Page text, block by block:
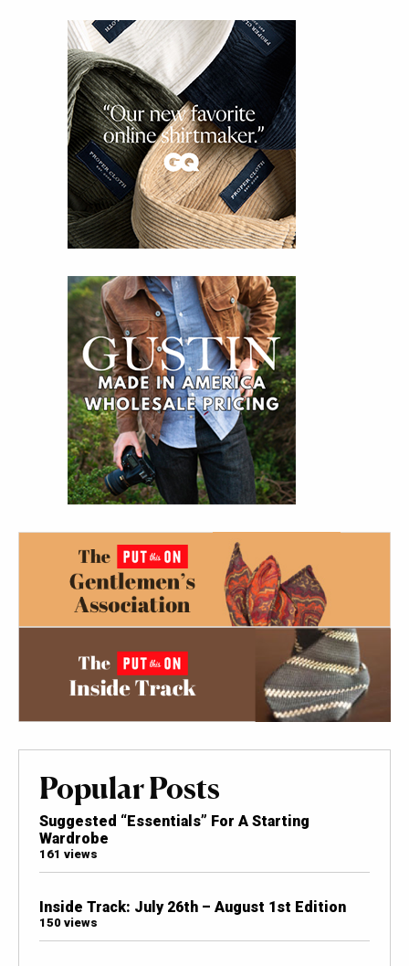
Popular Posts
Suggested “Essentials” For A Starting
Wardrobe
161 views
Inside Track: July 26th – August 1st Edition
150 views